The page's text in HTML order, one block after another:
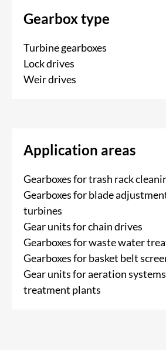
Gearbox type
Turbine gearboxes
Lock drives
Weir drives
Application areas
Gearboxes for trash rack
Gearboxes for blade
turbines
Gear units for chain drives
Gearboxes for waste water
Gearboxes for basket belt
Gear units for aeration
treatment plants